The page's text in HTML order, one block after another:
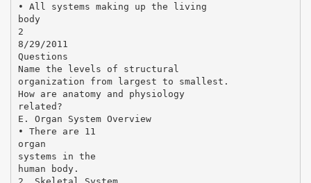
• All systems making up the living
body
2
8/29/2011
Questions
Name the levels of structural
organization from largest to smallest.
How are anatomy and physiology
related?
E. Organ System Overview
• There are 11
organ
systems in the
human body.
2. Skeletal System